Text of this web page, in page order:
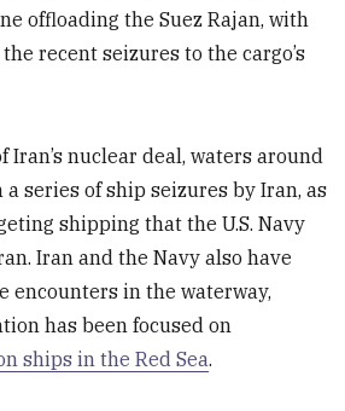
offloading the Suez Rajan, with
recent seizures to the cargo’s
Iran’s nuclear deal, waters around
series of ship seizures by Iran, as
shipping that the U.S. Navy
Iran and the Navy also have
encounters in the waterway,
has been focused on
ships in the Red Sea.